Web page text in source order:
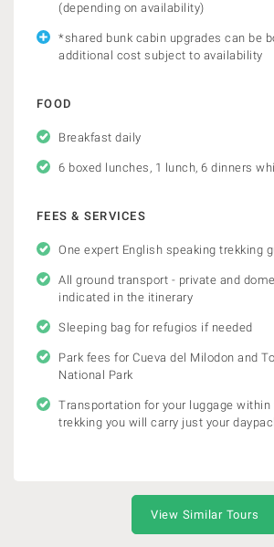
(depending on availability)
*shared bunk cabin upgrades can be
additional cost subject to availability
FOOD
Breakfast daily
6 boxed lunches, 1 lunch, 6 dinners
FEES & SERVICES
One expert English speaking trekking
All ground transport - private and
indicated in the itinerary
Sleeping bag for refugios if needed
Park fees for Cueva del Milodon and
National Park
Transportation for your luggage within
trekking you will carry just your
View Similar Tours